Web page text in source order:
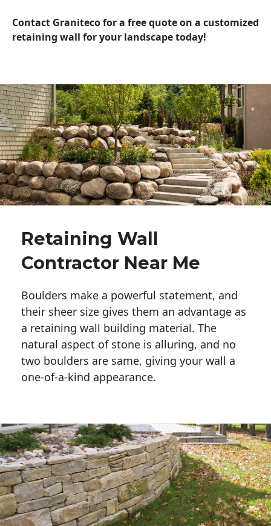
Contact Graniteco for a free quote on a customized
retaining wall for your landscape today!
Retaining Wall
Contractor Near Me
Boulders make a powerful statement, and
their sheer size gives them an advantage as
a retaining wall building material. The
natural aspect of stone is alluring, and no
two boulders are same, giving your wall a
one-of-a-kind appearance.